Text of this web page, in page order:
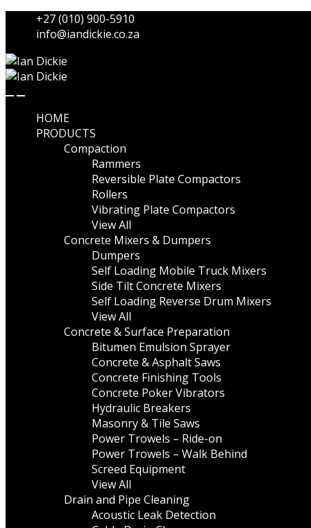
+27 (010) 900-5910
info@iandickie.co.za
HOME
PRODUCTS
Compaction
Rammers
Reversible Plate Compactors
Rollers
Vibrating Plate Compactors
View All
Concrete Mixers & Dumpers
Dumpers
Self Loading Mobile Truck Mixers
Side Tilt Concrete Mixers
Self Loading Reverse Drum Mixers
View All
Concrete & Surface Preparation
Bitumen Emulsion Sprayer
Concrete & Asphalt Saws
Concrete Finishing Tools
Concrete Poker Vibrators
Hydraulic Breakers
Masonry & Tile Saws
Power Trowels – Ride-on
Power Trowels – Walk Behind
Screed Equipment
View All
Drain and Pipe Cleaning
Acoustic Leak Detection